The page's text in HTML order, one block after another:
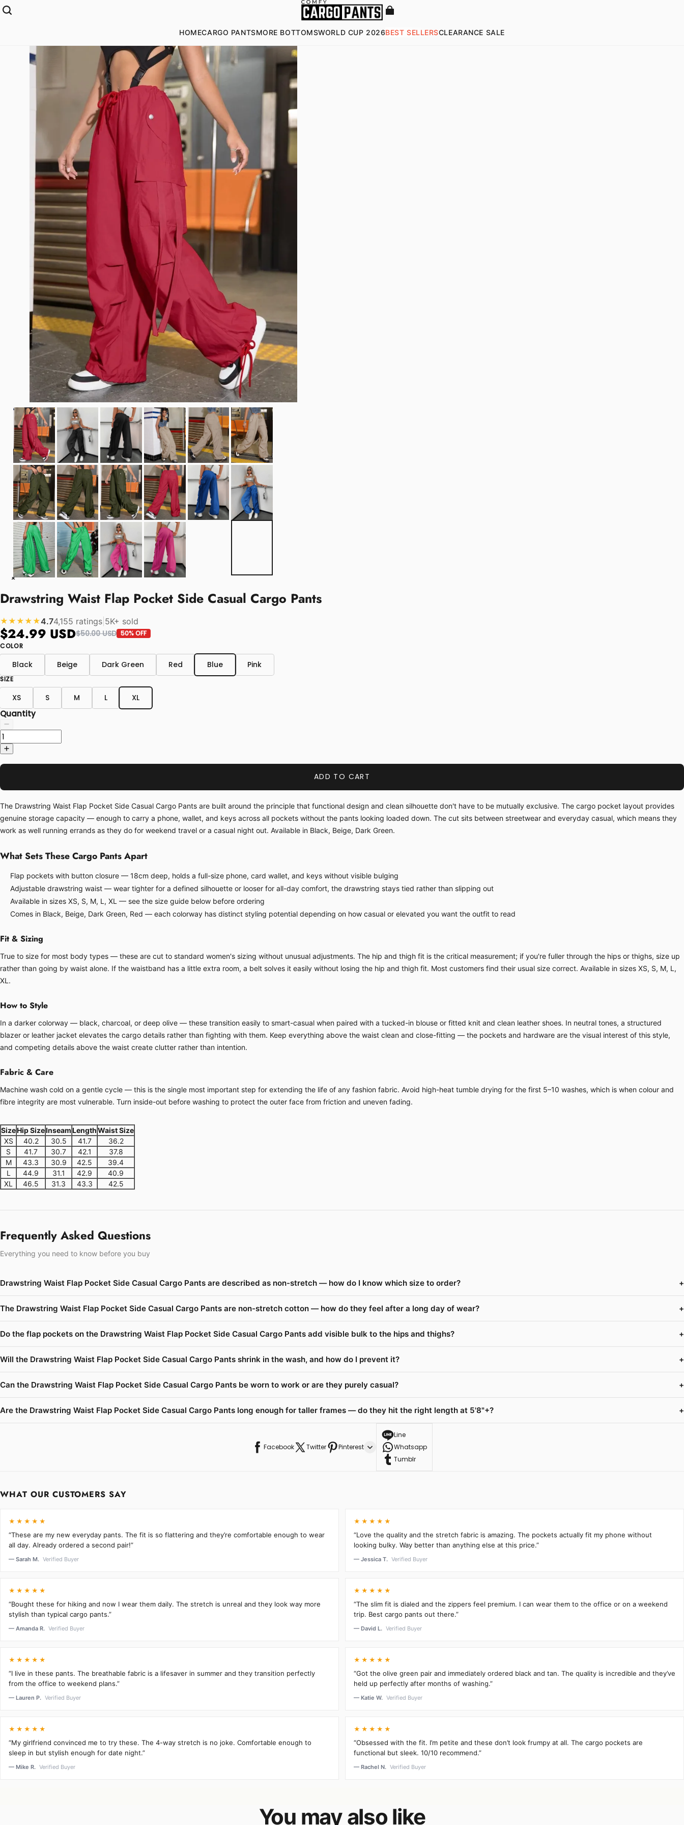
HOMECARGO PANTSMORE BOTTOMSWORLD CUP 2026BEST SELLERSCLEARANCE SALE
Drawstring Waist Flap Pocket Side Casual Cargo Pants
★★★★★4.74,155 ratings 5K+ sold
$24.99 USD$50.00 USD 50% OFF
COLOR
Black Beige Dark Green Red Blue Pink
SIZE
XS S M L XL
Quantity
ADD TO CART
The Drawstring Waist Flap Pocket Side Casual Cargo Pants are built around the principle that functional design and clean silhouette don't have to be mutually exclusive. The cargo pocket layout provides
genuine storage capacity — enough to carry a phone, wallet, and keys across all pockets without the pants looking loaded down. The cut sits between streetwear and everyday casual, which means they
work as well running errands as they do for weekend travel or a casual night out. Available in Black, Beige, Dark Green.
What Sets These Cargo Pants Apart
Flap pockets with button closure — 18cm deep, holds a full-size phone, card wallet, and keys without visible bulging
Adjustable drawstring waist — wear tighter for a defined silhouette or looser for all-day comfort, the drawstring stays tied rather than slipping out
Available in sizes XS, S, M, L, XL — see the size guide below before ordering
Comes in Black, Beige, Dark Green, Red — each colorway has distinct styling potential depending on how casual or elevated you want the outfit to read
Fit & Sizing
True to size for most body types — these are cut to standard women's sizing without unusual adjustments. The hip and thigh fit is the critical measurement; if you're fuller through the hips or thighs, size up
rather than going by waist alone. If the waistband has a little extra room, a belt solves it easily without losing the hip and thigh fit. Most customers find their usual size correct. Available in sizes XS, S, M, L,
XL.
How to Style
In a darker colorway — black, charcoal, or deep olive — these transition easily to smart-casual when paired with a tucked-in blouse or fitted knit and clean leather shoes. In neutral tones, a structured
blazer or leather jacket elevates the cargo details rather than fighting with them. Keep everything above the waist clean and close-fitting — the pockets and hardware are the visual interest of this style,
and competing details above the waist create clutter rather than intention.
Fabric & Care
Machine wash cold on a gentle cycle — this is the single most important step for extending the life of any fashion fabric. Avoid high-heat tumble drying for the first 5–10 washes, which is when colour and
fibre integrity are most vulnerable. Turn inside-out before washing to protect the outer face from friction and uneven fading.
SizeHip SizeInseamLengthWaist Size
XS
40.2 30.5 41.7
36.2
S
41.7 30.7 42.1
37.8
M
43.3 30.9 42.5
39.4
L
44.9 31.1 42.9
40.9
XL
46.5 31.3 43.3 42.5
Frequently Asked Questions
Everything you need to know before you buy
Drawstring Waist Flap Pocket Side Casual Cargo Pants are described as non-stretch — how do I know which size to order? +
The Drawstring Waist Flap Pocket Side Casual Cargo Pants are non-stretch cotton — how do they feel after a long day of wear? +
Do the flap pockets on the Drawstring Waist Flap Pocket Side Casual Cargo Pants add visible bulk to the hips and thighs? +
Will the Drawstring Waist Flap Pocket Side Casual Cargo Pants shrink in the wash, and how do I prevent it? +
Can the Drawstring Waist Flap Pocket Side Casual Cargo Pants be worn to work or are they purely casual? +
Are the Drawstring Waist Flap Pocket Side Casual Cargo Pants long enough for taller frames — do they hit the right length at 5'8"+? +
Facebook Twitter Pinterest
Line
Whatsapp
Tumblr
WHAT OUR CUSTOMERS SAY
★★★★★
“These are my new everyday pants. The fit is so flattering and they’re comfortable enough to wear
all day. Already ordered a second pair!”
— Sarah M. Verified Buyer
★★★★★
“Love the quality and the stretch fabric is amazing. The pockets actually fit my phone without
looking bulky. Way better than anything else at this price.”
— Jessica T. Verified Buyer
★★★★★
“Bought these for hiking and now I wear them daily. The stretch is unreal and they look way more
stylish than typical cargo pants.”
— Amanda R. Verified Buyer
★★★★★
“The slim fit is dialed and the zippers feel premium. I can wear them to the office or on a weekend
trip. Best cargo pants out there.”
— David L. Verified Buyer
★★★★★
“I live in these pants. The breathable fabric is a lifesaver in summer and they transition perfectly
from the office to weekend plans.”
— Lauren P. Verified Buyer
★★★★★
“Got the olive green pair and immediately ordered black and tan. The quality is incredible and they’ve
held up perfectly after months of washing.”
— Katie W. Verified Buyer
★★★★★
“My girlfriend convinced me to try these. The 4-way stretch is no joke. Comfortable enough to
sleep in but stylish enough for date night.”
— Mike R. Verified Buyer
★★★★★
“Obsessed with the fit. I’m petite and these don’t look frumpy at all. The cargo pockets are
functional but sleek. 10/10 recommend.”
— Rachel N. Verified Buyer
You may also like